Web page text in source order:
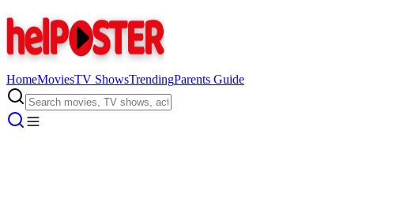
HomeMoviesTV ShowsTrendingParents Guide